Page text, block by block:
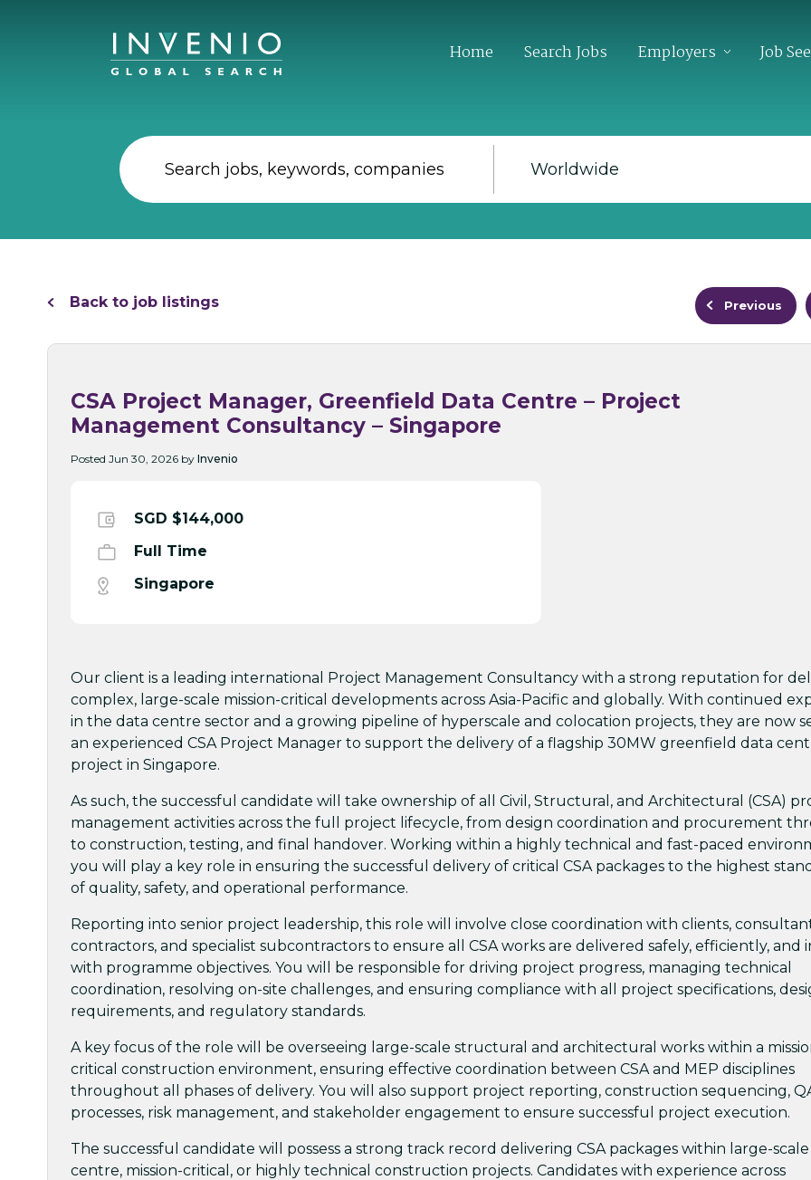
Home Search Jobs Employers Job
Back to job listings Previous
CSA Project Manager, Greenfield Data Centre – Project
Management Consultancy – Singapore
Posted Jun 30, 2026 by Invenio
SGD $144,000
Full Time
Singapore
Our client is a leading international Project Management Consultancy with a strong reputation for
complex, large-scale mission-critical developments across Asia-Pacific and globally. With continued
in the data centre sector and a growing pipeline of hyperscale and colocation projects, they are now
an experienced CSA Project Manager to support the delivery of a flagship 30MW greenfield data
project in Singapore.
As such, the successful candidate will take ownership of all Civil, Structural, and Architectural (CSA)
management activities across the full project lifecycle, from design coordination and procurement
to construction, testing, and final handover. Working within a highly technical and fast-paced
you will play a key role in ensuring the successful delivery of critical CSA packages to the highest
of quality, safety, and operational performance.
Reporting into senior project leadership, this role will involve close coordination with clients,
contractors, and specialist subcontractors to ensure all CSA works are delivered safely, efficiently, and
with programme objectives. You will be responsible for driving project progress, managing technical
coordination, resolving on-site challenges, and ensuring compliance with all project specifications,
requirements, and regulatory standards.
A key focus of the role will be overseeing large-scale structural and architectural works within a
critical construction environment, ensuring effective coordination between CSA and MEP disciplines
throughout all phases of delivery. You will also support project reporting, construction sequencing,
processes, risk management, and stakeholder engagement to ensure successful project execution.
The successful candidate will possess a strong track record delivering CSA packages within large-
centre, mission-critical, or highly technical construction projects. Candidates with experience across